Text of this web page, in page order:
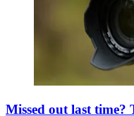
Missed out last